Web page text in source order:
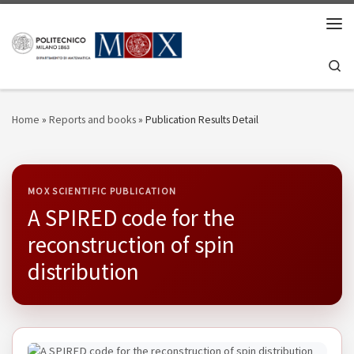
Home » Reports and books» Publication Results Detail
MOX SCIENTIFIC PUBLICATION
A SPIRED code for the
reconstruction of spin
distribution